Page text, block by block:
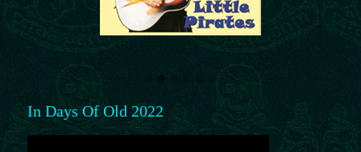
In Days Of Old 2022